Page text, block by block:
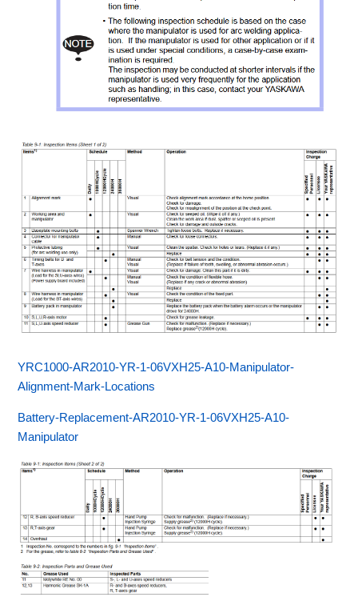
YRC1000-AR2010-YR-1-06VXH25-A10-Manipulator-
Alignment-Mark-Locations
Battery-Replacement-AR2010-YR-1-06VXH25-A10-
Manipulator